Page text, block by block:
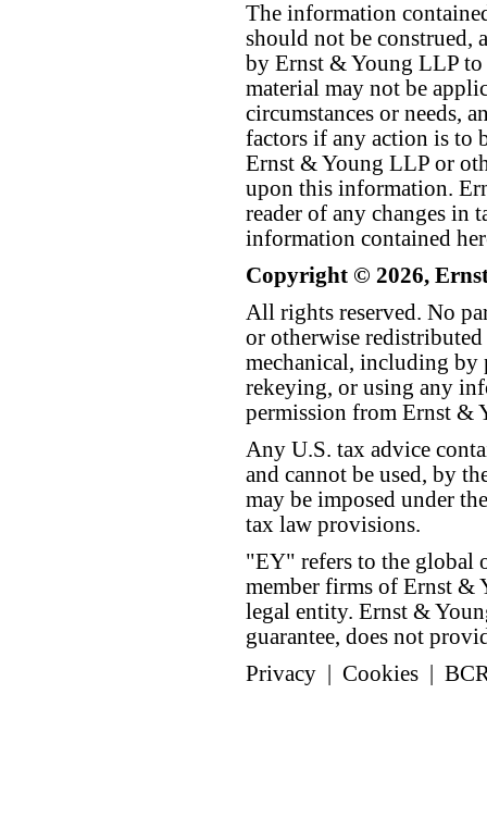
The information
should not be construed,
by Ernst & Young LLP to
material may not be
circumstances or needs,
factors if any action is to
Ernst & Young LLP or
upon this information.
reader of any changes in
information contained
Copyright © 2026,
All rights reserved. No
or otherwise
mechanical, including by
rekeying, or using any
permission from Ernst &
Any U.S. tax advice
and cannot be used, by
may be imposed under
tax law provisions.
"EY" refers to the global
member firms of Ernst &
legal entity. Ernst &
guarantee, does not
Privacy
Cookies